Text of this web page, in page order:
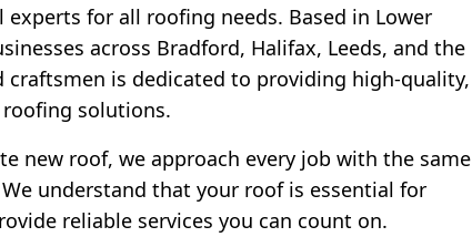
for all roofing needs. Based in Lower
across Bradford, Halifax, Leeds, and the
is dedicated to providing high-quality,
solutions.
new roof, we approach every job with the same
understand that your roof is essential for
reliable services you can count on.